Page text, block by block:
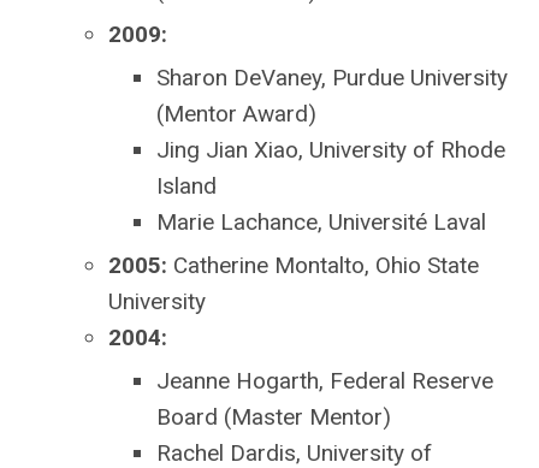
2009:
Sharon DeVaney, Purdue University
(Mentor Award)
Jing Jian Xiao, University of Rhode
Island
Marie Lachance, Université Laval
2005: Catherine Montalto, Ohio State
University
2004:
Jeanne Hogarth, Federal Reserve
Board (Master Mentor)
Rachel Dardis, University of